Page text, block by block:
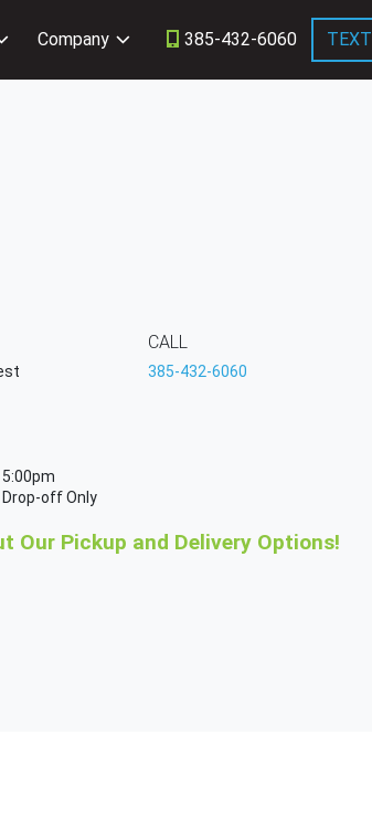
Company 385-432-6060 TEXT
off Only
CALL
385-432-6060
Our Pickup and Delivery Options!